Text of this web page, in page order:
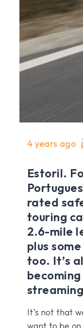
4 years ago
Estoril.
rated
touring
2.6-mile
plus
too. It’s
It’s not that
want to be on